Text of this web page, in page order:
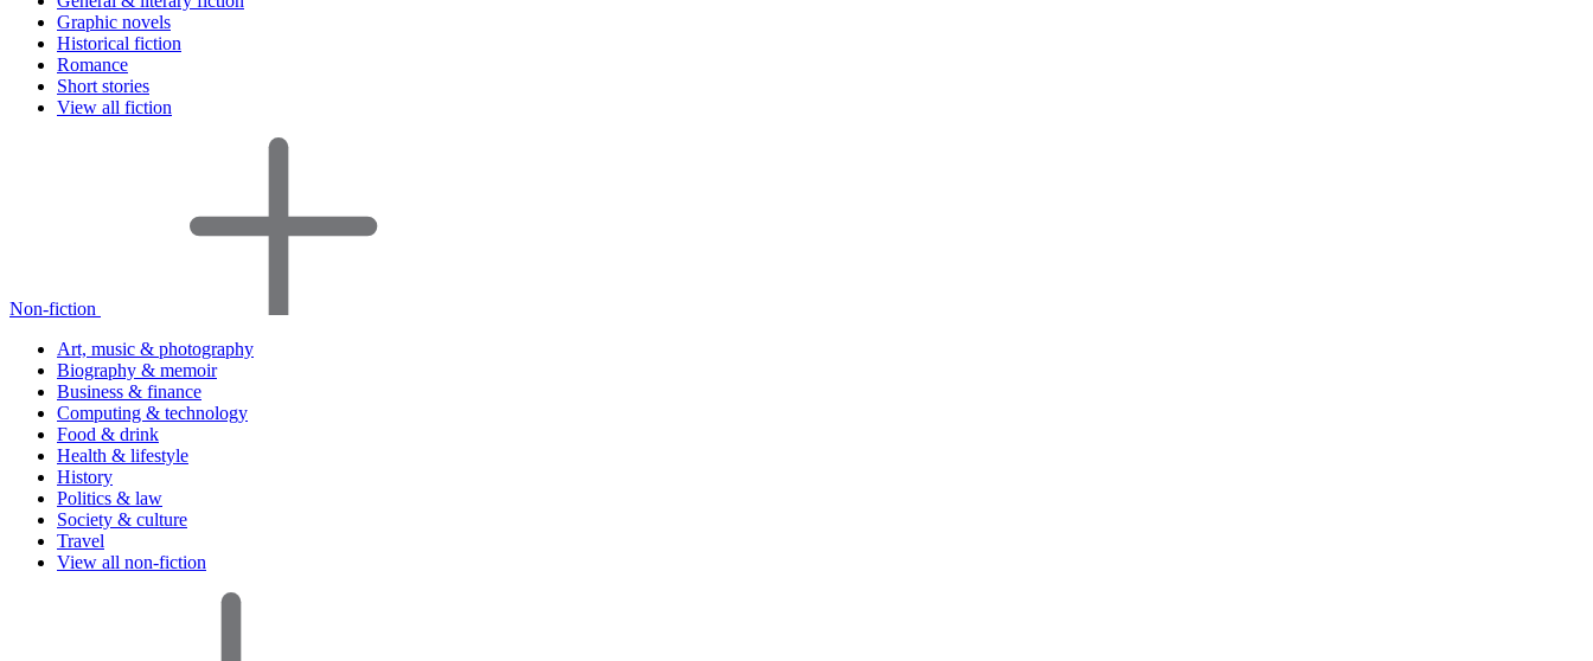
Graphic novels
Historical fiction
Romance
Short stories
View all fiction
Non-fiction
Art, music & photography
Biography & memoir
Business & finance
Computing & technology
Food & drink
Health & lifestyle
History
Politics & law
Society & culture
Travel
View all non-fiction